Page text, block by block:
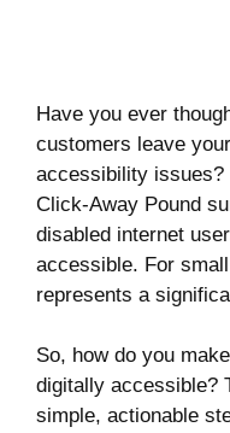
Have you ever
customers leave
accessibility issues?
Click-Away Pound
disabled internet
accessible. For
represents a
So, how do you
digitally accessible?
simple, actionable